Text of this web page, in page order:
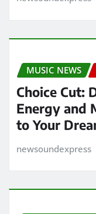
MUSIC NEWS
Choice Cut:
Energy and
to Your
newsoundexpress